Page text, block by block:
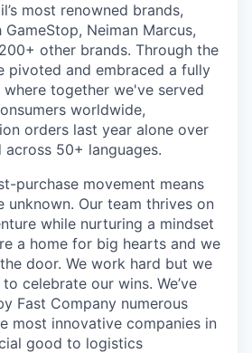
most renowned brands,
Neiman Marcus,
other brands. Through the
pivoted and embraced a fully
together we've served
worldwide,
orders last year alone over
50+ languages.
purchase movement means
unknown. Our team thrives on
while nurturing a mindset
a home for big hearts and we
door. We work hard but we
celebrate our wins. We’ve
Fast Company numerous
most innovative companies in
good to logistics